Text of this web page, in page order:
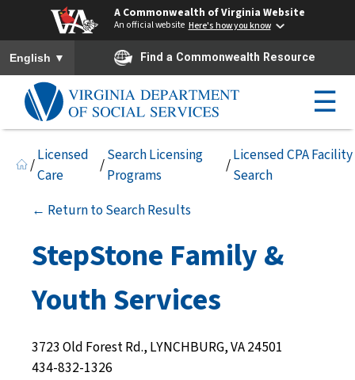
A Commonwealth of Virginia Website
An official website Here's how you know
To ensure accurate screen reader translation, please ensure you
English ▼ Find a Commonwealth Resource
☰
/
Licensed
Care
/
Search Licensing
Programs
/
Licensed CPA Facility
Search
← Return to Search Results
StepStone Family &
Youth Services
3723 Old Forest Rd., LYNCHBURG, VA 24501
434-832-1326